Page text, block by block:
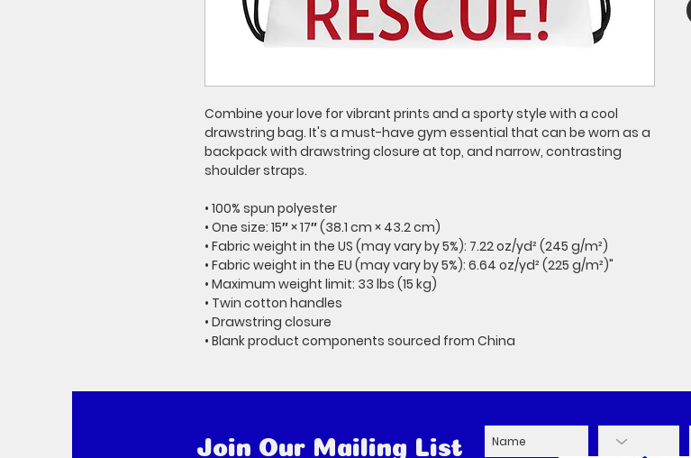
Combine your love for vibrant prints and a sporty style with a cool
drawstring bag. It's a must-have gym essential that can be worn as a
backpack with drawstring closure at top, and narrow, contrasting
shoulder straps.
• 100% spun polyester
• One size: 15″ × 17″ (38.1 cm × 43.2 cm)
• Fabric weight in the US (may vary by 5%): 7.22 oz/yd² (245 g/m²)
• Fabric weight in the EU (may vary by 5%): 6.64 oz/yd² (225 g/m²)"
• Maximum weight limit: 33 lbs (15 kg)
• Twin cotton handles
• Drawstring closure
• Blank product components sourced from China
Join Our Mailing List